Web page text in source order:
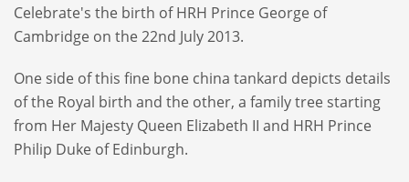
Celebrate's the birth of HRH Prince George of
Cambridge on the 22nd July 2013.
One side of this fine bone china tankard depicts details
of the Royal birth and the other, a family tree starting
from Her Majesty Queen Elizabeth II and HRH Prince
Philip Duke of Edinburgh.